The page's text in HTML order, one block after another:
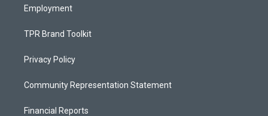
Employment
TPR Brand Toolkit
Privacy Policy
Community Representation Statement
Financial Reports